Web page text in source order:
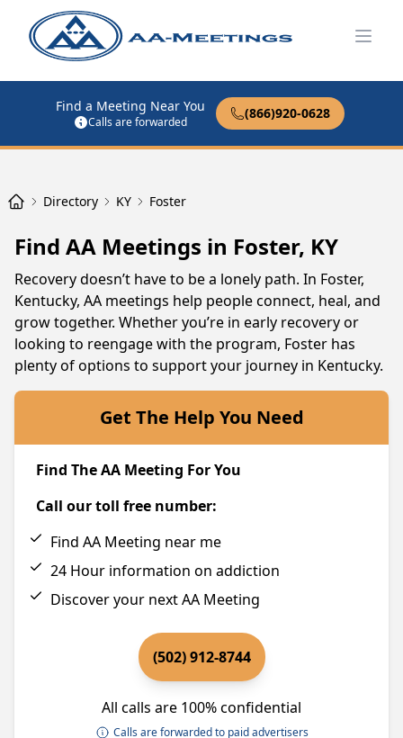
Find a Meeting Near You
Calls are forwarded
(866)920-0628
Directory KY Foster
Find AA Meetings in Foster, KY
Recovery doesn’t have to be a lonely path. In Foster,
Kentucky, AA meetings help people connect, heal, and
grow together. Whether you’re in early recovery or
looking to reengage with the program, Foster has
plenty of options to support your journey in Kentucky.
Get The Help You Need
Find The AA Meeting For You
Call our toll free number:
Find AA Meeting near me
24 Hour information on addiction
Discover your next AA Meeting
(502) 912-8744
All calls are 100% confidential
Calls are forwarded to paid advertisers